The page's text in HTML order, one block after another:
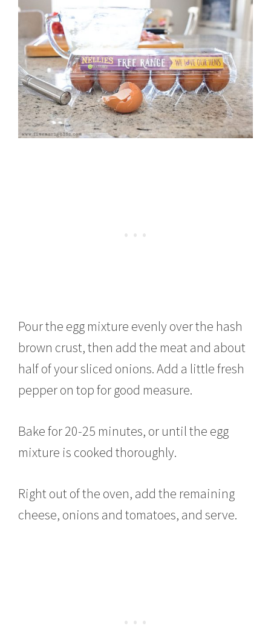
Pour the egg mixture evenly over the hash
brown crust, then add the meat and about
half of your sliced onions. Add a little fresh
pepper on top for good measure.
Bake for 20-25 minutes, or until the egg
mixture is cooked thoroughly.
Right out of the oven, add the remaining
cheese, onions and tomatoes, and serve.